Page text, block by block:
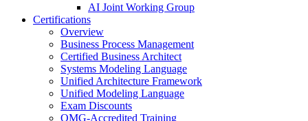
AI Joint Working Group
Certifications
Overview
Business Process Management
Certified Business Architect
Systems Modeling Language
Unified Architecture Framework
Unified Modeling Language
Exam Discounts
OMG-Accredited Training